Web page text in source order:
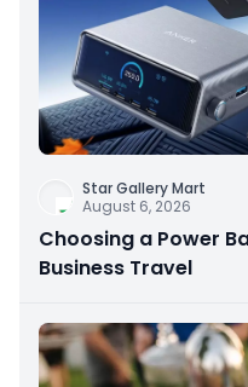
Star Gallery Mart
August 6, 2026
Choosing a Power
Business Travel